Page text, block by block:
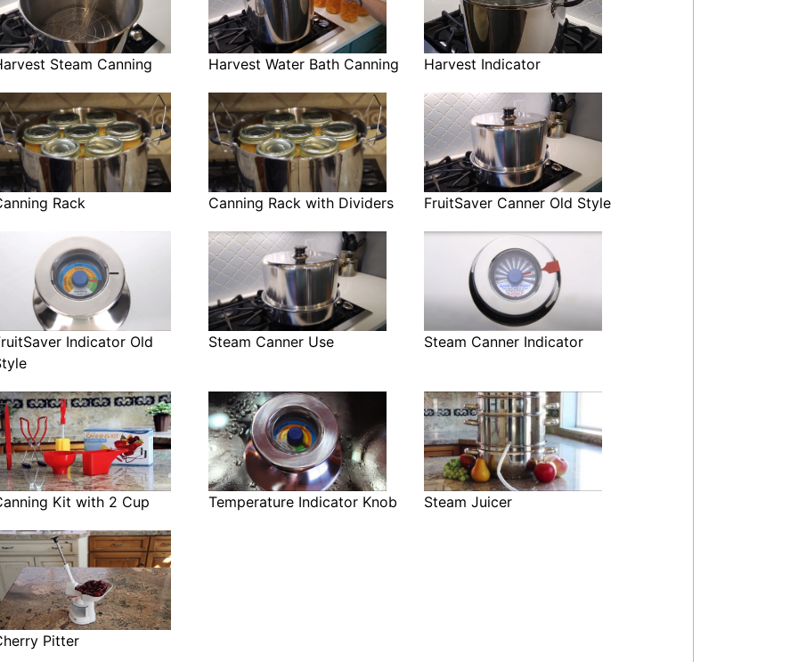
Steam Canning Harvest Water Bath Canning Harvest Indicator
Rack Canning Rack with Dividers FruitSaver Canner Old Style
Indicator Old
Steam Canner Use Steam Canner Indicator
Kit with 2 Cup Temperature Indicator Knob Steam Juicer
Pitter